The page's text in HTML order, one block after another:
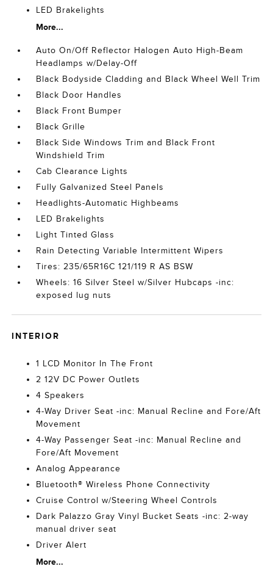
LED Brakelights
More...
Auto On/Off Reflector Halogen Auto High-Beam
Headlamps w/Delay-Off
Black Bodyside Cladding and Black Wheel Well Trim
Black Door Handles
Black Front Bumper
Black Grille
Black Side Windows Trim and Black Front
Windshield Trim
Cab Clearance Lights
Fully Galvanized Steel Panels
Headlights-Automatic Highbeams
LED Brakelights
Light Tinted Glass
Rain Detecting Variable Intermittent Wipers
Tires: 235/65R16C 121/119 R AS BSW
Wheels: 16 Silver Steel w/Silver Hubcaps -inc:
exposed lug nuts
INTERIOR
1 LCD Monitor In The Front
2 12V DC Power Outlets
4 Speakers
4-Way Driver Seat -inc: Manual Recline and Fore/Aft
Movement
4-Way Passenger Seat -inc: Manual Recline and
Fore/Aft Movement
Analog Appearance
Bluetooth® Wireless Phone Connectivity
Cruise Control w/Steering Wheel Controls
Dark Palazzo Gray Vinyl Bucket Seats -inc: 2-way
manual driver seat
Driver Alert
More...